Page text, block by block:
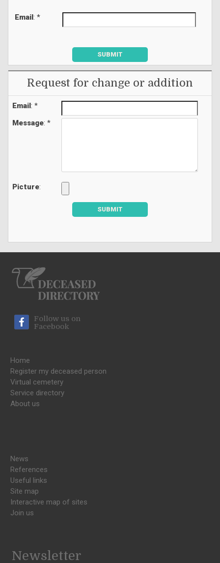
Email : *
SUBMIT
Request for change or addition
Email: *
Message: *
Picture:
SUBMIT
Follow us on
Facebook
Home
Register my deceased person
Virtual cemetery
Service directory
About us
News
References
Useful links
Site map
Interactive map of sites
Join us
Newsletter